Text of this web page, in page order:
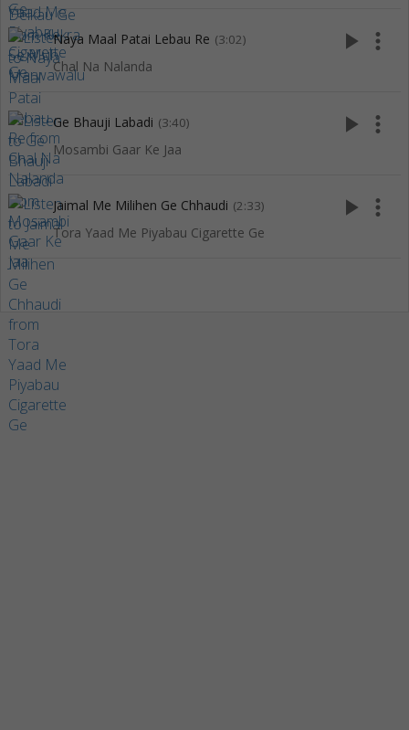
Naya Maal Patai Lebau Re (3:02)
Chal Na Nalanda
play_arrow more_vert
Ge Bhauji Labadi (3:40)
Mosambi Gaar Ke Jaa
play_arrow more_vert
Jaimal Me Milihen Ge Chhaudi (2:33)
Tora Yaad Me Piyabau Cigarette Ge
play_arrow more_vert